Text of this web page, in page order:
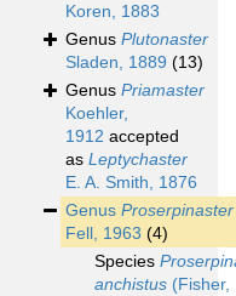
Koren, 1883
Genus Plutonaster
Sladen, 1889 (13)
Genus Priamaster
Koehler,
1912 accepted
as Leptychaster
E. A. Smith, 1876
Genus Proserpinaster
Fell, 1963 (4)
Species
anchistus (Fisher,